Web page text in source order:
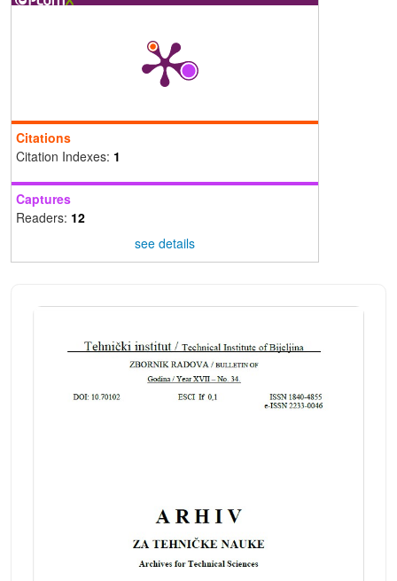
Citations
Citation Indexes: 1
Captures
Readers: 12
see details